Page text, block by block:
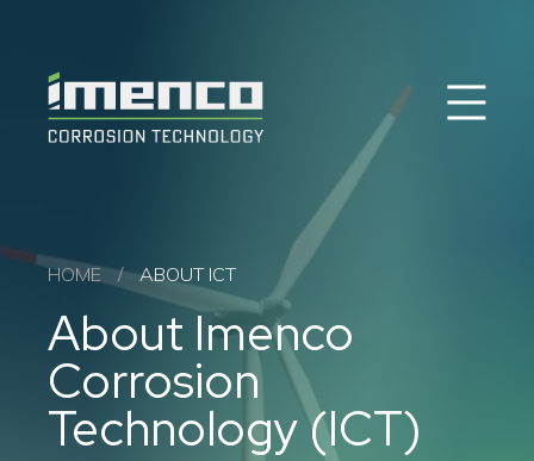
Corrosion
News
Offshore Wind
Oil & Gas
Solutions & Products
About ICT
FAQ
Contact
HOME / ABOUT ICT
About Imenco
Corrosion
Technology (ICT)